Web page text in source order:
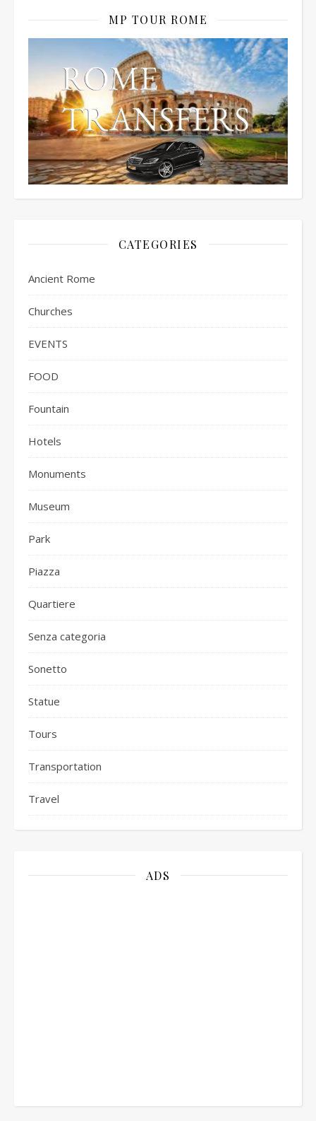
MP TOUR ROME
CATEGORIES
Ancient Rome
Churches
EVENTS
FOOD
Fountain
Hotels
Monuments
Museum
Park
Piazza
Quartiere
Senza categoria
Sonetto
Statue
Tours
Transportation
Travel
ADS